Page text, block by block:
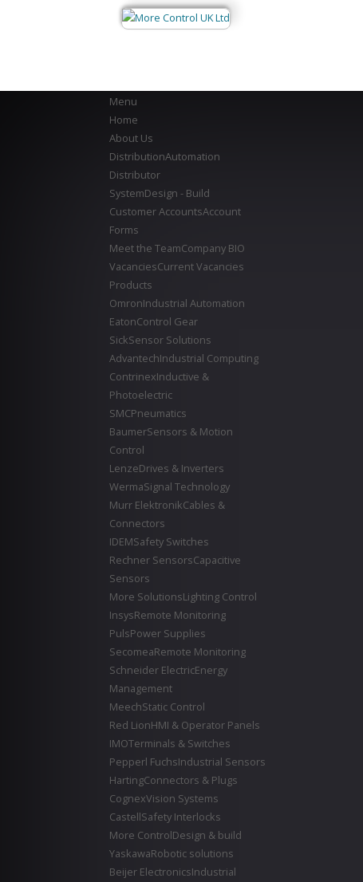
Menu
Home
About Us
DistributionAutomation
Distributor
SystemDesign - Build
Customer AccountsAccount
Forms
Meet the TeamCompany BIO
VacanciesCurrent Vacancies
Products
OmronIndustrial Automation
EatonControl Gear
SickSensor Solutions
AdvantechIndustrial Computing
ContrinexInductive &
Photoelectric
SMCPneumatics
BaumerSensors & Motion
Control
LenzeDrives & Inverters
WermaSignal Technology
Murr ElektronikCables &
Connectors
IDEMSafety Switches
Rechner SensorsCapacitive
Sensors
More SolutionsLighting Control
InsysRemote Monitoring
PulsPower Supplies
SecomeaRemote Monitoring
Schneider ElectricEnergy
Management
MeechStatic Control
Red LionHMI & Operator Panels
IMOTerminals & Switches
Pepperl FuchsIndustrial Sensors
HartingConnectors & Plugs
CognexVision Systems
CastellSafety Interlocks
More ControlDesign & build
YaskawaRobotic solutions
Beijer ElectronicsIndustrial